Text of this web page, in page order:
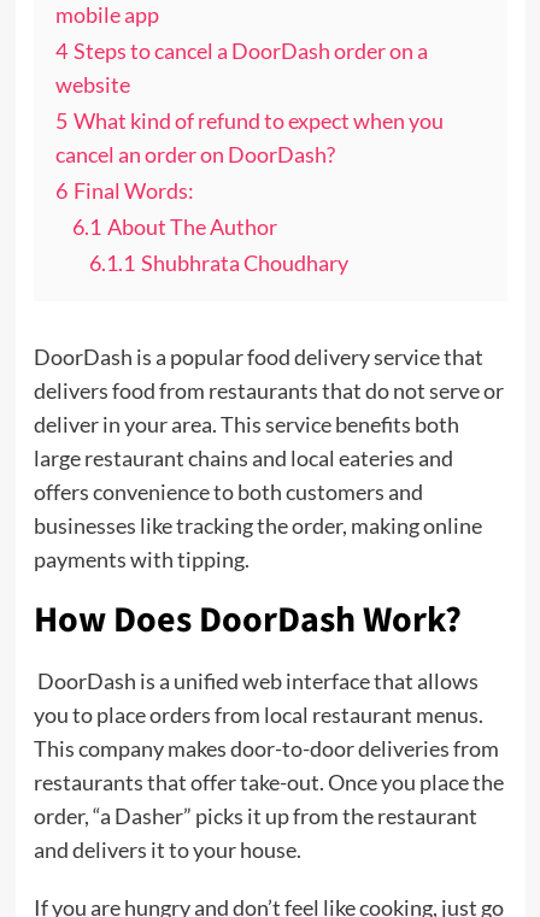
mobile app
4 Steps to cancel a DoorDash order on a
website
5 What kind of refund to expect when you
cancel an order on DoorDash?
6 Final Words:
6.1 About The Author
6.1.1 Shubhrata Choudhary
DoorDash is a popular food delivery service that
delivers food from restaurants that do not serve or
deliver in your area. This service benefits both
large restaurant chains and local eateries and
offers convenience to both customers and
businesses like tracking the order, making online
payments with tipping.
How Does DoorDash Work?
DoorDash is a unified web interface that allows
you to place orders from local restaurant menus.
This company makes door-to-door deliveries from
restaurants that offer take-out. Once you place the
order, “a Dasher” picks it up from the restaurant
and delivers it to your house.
If you are hungry and don’t feel like cooking, just go